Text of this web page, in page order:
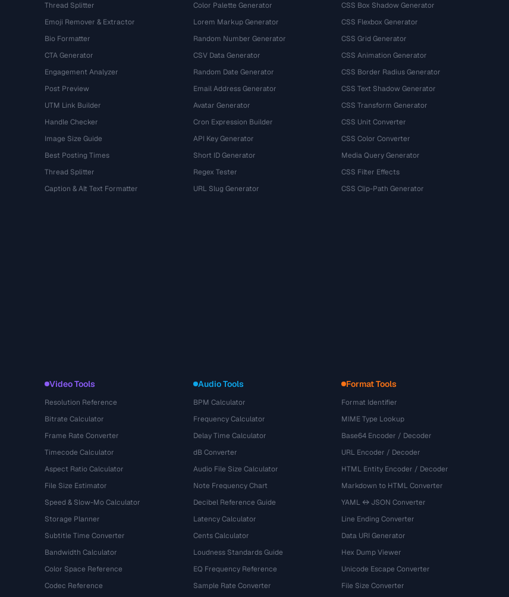
Thread Splitter
Emoji Remover & Extractor
Bio Formatter
CTA Generator
Engagement Analyzer
Post Preview
UTM Link Builder
Handle Checker
Image Size Guide
Best Posting Times
Thread Splitter
Caption & Alt Text Formatter
Color Palette Generator
Lorem Markup Generator
Random Number Generator
CSV Data Generator
Random Date Generator
Email Address Generator
Avatar Generator
Cron Expression Builder
API Key Generator
Short ID Generator
Regex Tester
URL Slug Generator
CSS Box Shadow Generator
CSS Flexbox Generator
CSS Grid Generator
CSS Animation Generator
CSS Border Radius Generator
CSS Text Shadow Generator
CSS Transform Generator
CSS Unit Converter
CSS Color Converter
Media Query Generator
CSS Filter Effects
CSS Clip-Path Generator
Video Tools
Resolution Reference
Bitrate Calculator
Frame Rate Converter
Timecode Calculator
Aspect Ratio Calculator
File Size Estimator
Speed & Slow-Mo Calculator
Storage Planner
Subtitle Time Converter
Bandwidth Calculator
Color Space Reference
Codec Reference
Audio Tools
BPM Calculator
Frequency Calculator
Delay Time Calculator
dB Converter
Audio File Size Calculator
Note Frequency Chart
Decibel Reference Guide
Latency Calculator
Cents Calculator
Loudness Standards Guide
EQ Frequency Reference
Sample Rate Converter
Format Tools
Format Identifier
MIME Type Lookup
Base64 Encoder / Decoder
URL Encoder / Decoder
HTML Entity Encoder / Decoder
Markdown to HTML Converter
YAML ↔ JSON Converter
Line Ending Converter
Data URI Generator
Hex Dump Viewer
Unicode Escape Converter
File Size Converter